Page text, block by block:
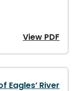
View PDF
Eagles’ River